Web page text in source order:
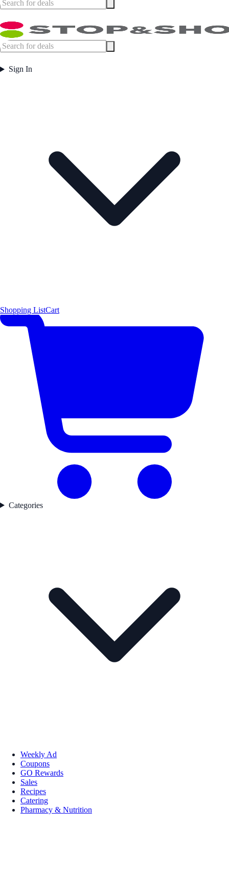
Sign In
Shopping ListCart
Categories
Weekly Ad
Coupons
GO Rewards
Sales
Recipes
Catering
Pharmacy & Nutrition